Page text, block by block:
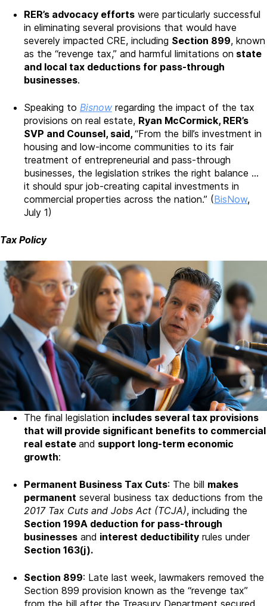
RER’s advocacy efforts were particularly successful
in eliminating several provisions that would have
severely impacted CRE, including Section 899, known
as the “revenge tax,” and harmful limitations on state
and local tax deductions for pass-through
businesses.
Speaking to Bisnow regarding the impact of the tax
provisions on real estate, Ryan McCormick, RER’s
SVP and Counsel, said, “From the bill’s investment in
housing and low-income communities to its fair
treatment of entrepreneurial and pass-through
businesses, the legislation strikes the right balance …
it should spur job-creating capital investments in
commercial properties across the nation.” (BisNow,
July 1)
Tax Policy
The final legislation includes several tax provisions
that will provide significant benefits to commercial
real estate and support long-term economic
growth:
Permanent Business Tax Cuts: The bill makes
permanent several business tax deductions from the
2017 Tax Cuts and Jobs Act (TCJA), including the
Section 199A deduction for pass-through
businesses and interest deductibility rules under
Section 163(j).
Section 899: Late last week, lawmakers removed the
Section 899 provision known as the “revenge tax”
from the bill after the Treasury Department secured